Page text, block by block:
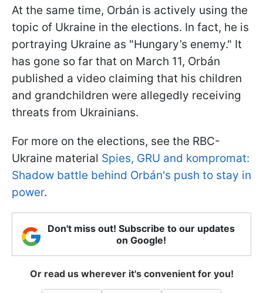
At the same time, Orbán is actively using the
topic of Ukraine in the elections. In fact, he is
portraying Ukraine as "Hungary’s enemy." It
has gone so far that on March 11, Orbán
published a video claiming that his children
and grandchildren were allegedly receiving
threats from Ukrainians.
For more on the elections, see the RBC-
Ukraine material Spies, GRU and kompromat:
Shadow battle behind Orbán's push to stay in
power.
Don't miss out! Subscribe to our updates
on Google!
Or read us wherever it's convenient for you!